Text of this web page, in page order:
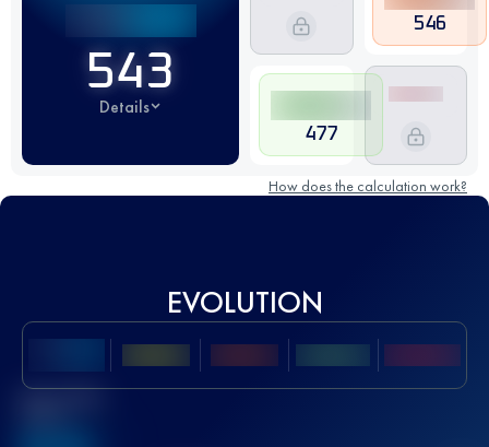
543
Details
546
477
How does the calculation work?
EVOLUTION
Best UTMB